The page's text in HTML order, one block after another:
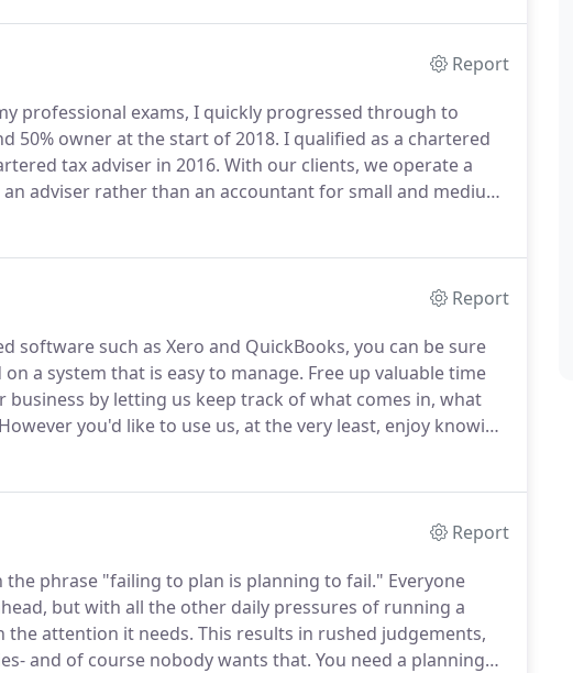
Report
professional exams, I quickly progressed through to
50% owner at the start of 2018. I qualified as a chartered
tax adviser in 2016. With our clients, we operate a
adviser rather than an accountant for small and medium
a nucleus in the North West.
Report
software such as Xero and QuickBooks, you can be sure
a system that is easy to manage. Free up valuable time
by letting us keep track of what comes in, what
However you'd like to use us, at the very least, enjoy knowing
- and that you didn't have to do a thing.
Report
phrase "failing to plan is planning to fail." Everyone
but with all the other daily pressures of running a
the attention it needs. This results in rushed judgements,
and of course nobody wants that. You need a planning